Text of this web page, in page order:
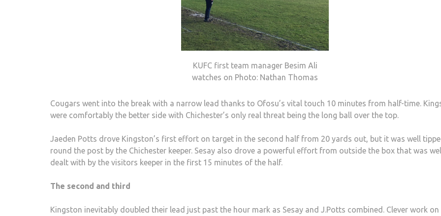
KUFC first team manager Besim Ali
watches on Photo: Nathan Thomas
Cougars went into the break with a narrow lead thanks to Ofosu’s vital touch 10 minutes from half-time.
were comfortably the better side with Chichester’s only real threat being the long ball over the top.
Jaeden Potts drove Kingston’s first effort on target in the second half from 20 yards out, but it was well
round the post by the Chichester keeper. Sesay also drove a powerful effort from outside the box that was
dealt with by the visitors keeper in the first 15 minutes of the half.
The second and third
Kingston inevitably doubled their lead just past the hour mark as Sesay and J.Potts combined. Clever work on